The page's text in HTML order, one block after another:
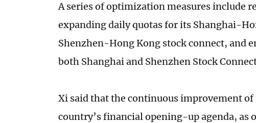
A series of optimization measures include
expanding daily quotas for its Shanghai-
Shenzhen-Hong Kong stock connect, and
both Shanghai and Shenzhen Stock
Xi said that the continuous improvement
country’s financial opening-up agenda, as